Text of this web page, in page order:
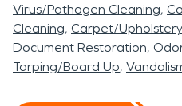
Virus/Pathogen Cleaning
Cleaning Carpet/Upholstery
Document Restoration
Tarping/Board Up